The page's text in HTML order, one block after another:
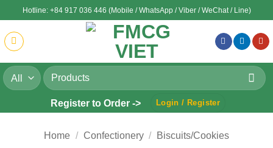
to
content
Hotline: +84 917 036 446 (Mobile / WhatsApp / Viber / WeChat / Line)
Search
for:
Register to Order -> Login / Register
Home / Confectionery / Biscuits/Cookies